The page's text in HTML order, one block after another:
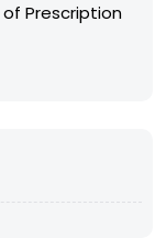
Prescription